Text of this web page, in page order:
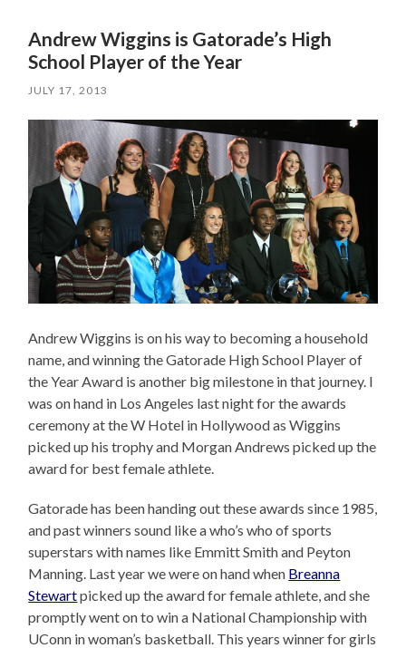
Andrew Wiggins is Gatorade’s High
School Player of the Year
JULY 17, 2013
Andrew Wiggins is on his way to becoming a household
name, and winning the Gatorade High School Player of
the Year Award is another big milestone in that journey. I
was on hand in Los Angeles last night for the awards
ceremony at the W Hotel in Hollywood as Wiggins
picked up his trophy and Morgan Andrews picked up the
award for best female athlete.
Gatorade has been handing out these awards since 1985,
and past winners sound like a who’s who of sports
superstars with names like Emmitt Smith and Peyton
Manning. Last year we were on hand when Breanna
Stewartpicked up the award for female athlete, and she
promptly went on to win a National Championship with
UConn in woman’s basketball. This years winner for girls